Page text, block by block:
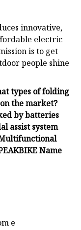
innovative,
electric
is to get
people shine
types of folding
the market?
by batteries
assist system
Name
e